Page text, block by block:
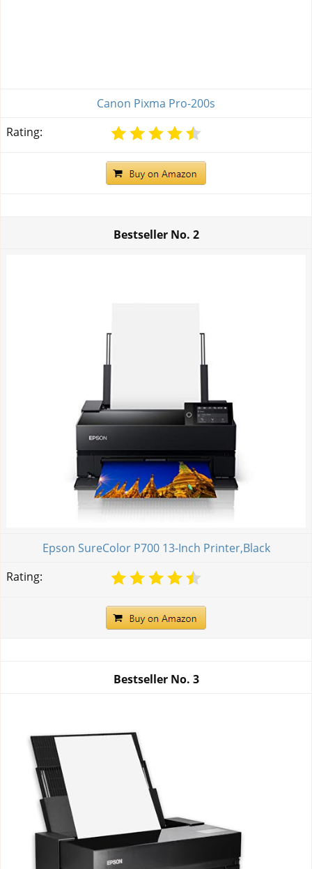
Canon Pixma Pro-200s
Rating:
Bestseller No. 2
Epson SureColor P700 13-Inch Printer,Black
Rating:
Bestseller No. 3